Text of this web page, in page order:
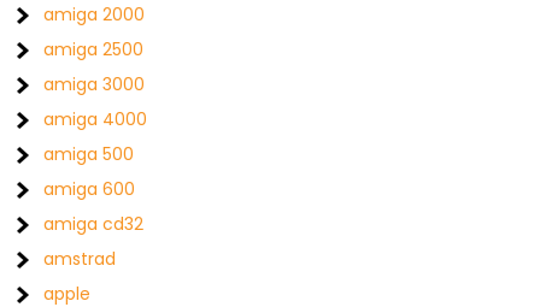
amiga 2000
amiga 2500
amiga 3000
amiga 4000
amiga 500
amiga 600
amiga cd32
amstrad
apple